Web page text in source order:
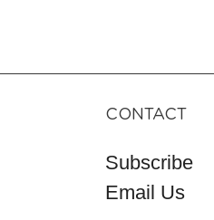
CONTACT
Subscribe
Email Us